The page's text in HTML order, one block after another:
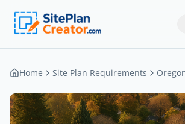
Home Site Plan Requirements